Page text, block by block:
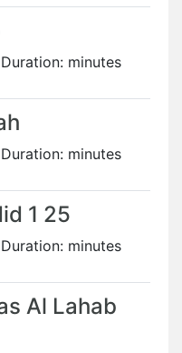
minutes
minutes
1 25
minutes
Al Lahab